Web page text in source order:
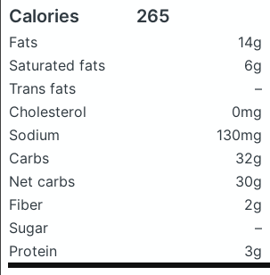
Calories 265
Fats 14g
Saturated fats
6g
Trans fats
–
Cholesterol
0mg
Sodium
130mg
Carbs
32g
Net carbs
30g
Fiber
2g
Sugar
–
Protein
3g